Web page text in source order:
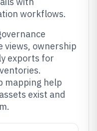
workflows.
views, ownership
exports for
mapping help
exist and